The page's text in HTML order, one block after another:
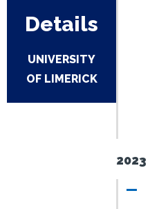
Details
UNIVERSITY
OF LIMERICK
2023